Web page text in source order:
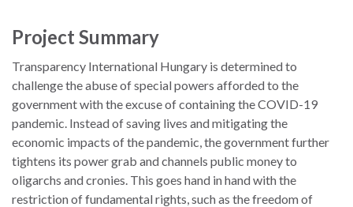
Project Summary
Transparency International Hungary is determined to
challenge the abuse of special powers afforded to the
government with the excuse of containing the COVID-19
pandemic. Instead of saving lives and mitigating the
economic impacts of the pandemic, the government further
tightens its power grab and channels public money to
oligarchs and cronies. This goes hand in hand with the
restriction of fundamental rights, such as the freedom of